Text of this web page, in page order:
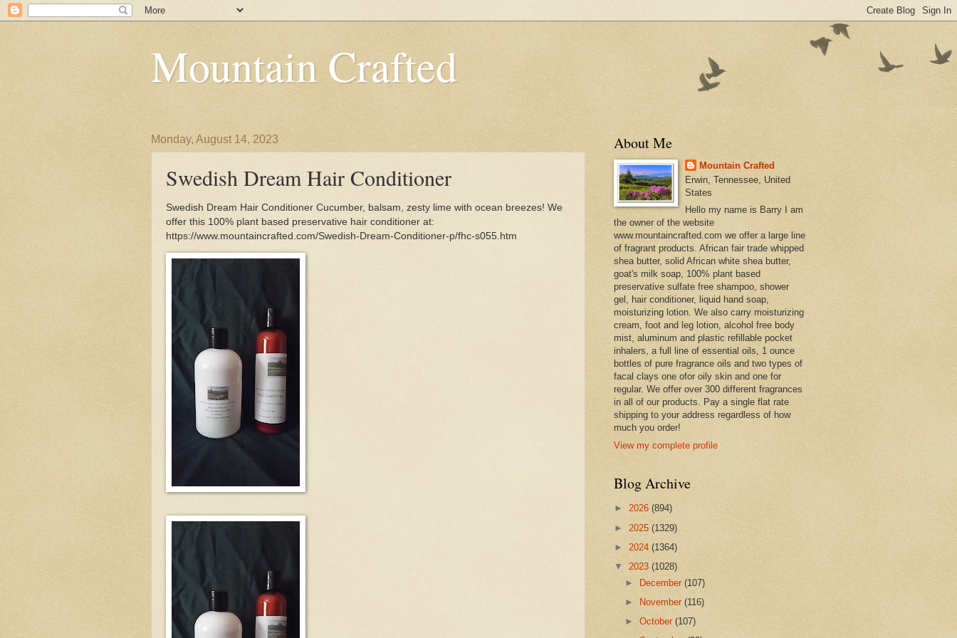
Mountain Crafted
Monday, August 14, 2023
Swedish Dream Hair Conditioner
Swedish Dream Hair Conditioner Cucumber, balsam, zesty lime with ocean breezes! We
offer this 100% plant based preservative hair conditioner at:
https://www.mountaincrafted.com/Swedish-Dream-Conditioner-p/fhc-s055.htm
About Me
Mountain Crafted
Erwin, Tennessee, United
States
Hello my name is Barry I am
the owner of the website
www.mountaincrafted.com we offer a large line
of fragrant products. African fair trade whipped
shea butter, solid African white shea butter,
goat's milk soap, 100% plant based
preservative sulfate free shampoo, shower
gel, hair conditioner, liquid hand soap,
moisturizing lotion. We also carry moisturizing
cream, foot and leg lotion, alcohol free body
mist, aluminum and plastic refillable pocket
inhalers, a full line of essential oils, 1 ounce
bottles of pure fragrance oils and two types of
facal clays one ofor oily skin and one for
regular. We offer over 300 different fragrances
in all of our products. Pay a single flat rate
shipping to your address regardless of how
much you order!
View my complete profile
Blog Archive
► 2026 (894)
► 2025 (1329)
► 2024 (1364)
▼ 2023 (1028)
►
December(107)
►
November(116)
►October(107)